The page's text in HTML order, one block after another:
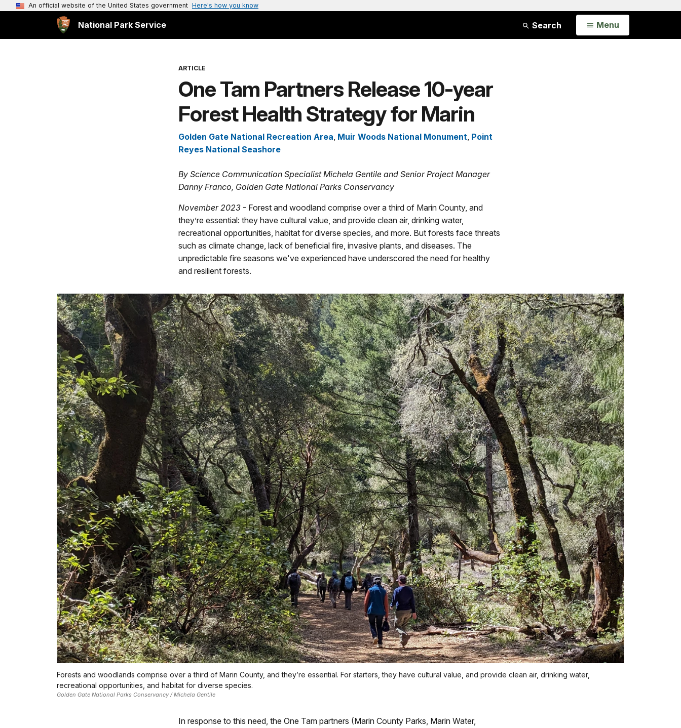
An official website of the United States government Here's how you know
National Park Service Search Open
Menu
ARTICLE
One Tam Partners Release 10-year
Forest Health Strategy for Marin
Golden Gate National Recreation Area, Muir Woods National Monument, Point
Reyes National Seashore
By Science Communication Specialist Michela Gentile and Senior Project Manager
Danny Franco, Golden Gate National Parks Conservancy
November 2023 - Forest and woodland comprise over a third of Marin County, and
they’re essential: they have cultural value, and provide clean air, drinking water,
recreational opportunities, habitat for diverse species, and more. But forests face threats
such as climate change, lack of beneficial fire, invasive plants, and diseases. The
unpredictable fire seasons we've experienced have underscored the need for healthy
and resilient forests.
Forests and woodlands comprise over a third of Marin County, and they’re essential. For starters, they have cultural value, and provide clean air, drinking water,
recreational opportunities, and habitat for diverse species.
Golden Gate National Parks Conservancy / Michela Gentile
In response to this need, the One Tam partners (Marin County Parks, Marin Water,